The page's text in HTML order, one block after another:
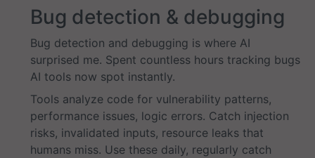
Bug detection & debugging
Bug detection and debugging is where AI
surprised me. Spent countless hours tracking bugs
AI tools now spot instantly.
Tools analyze code for vulnerability patterns,
performance issues, logic errors. Catch injection
risks, invalidated inputs, resource leaks that
humans miss. Use these daily, regularly catch